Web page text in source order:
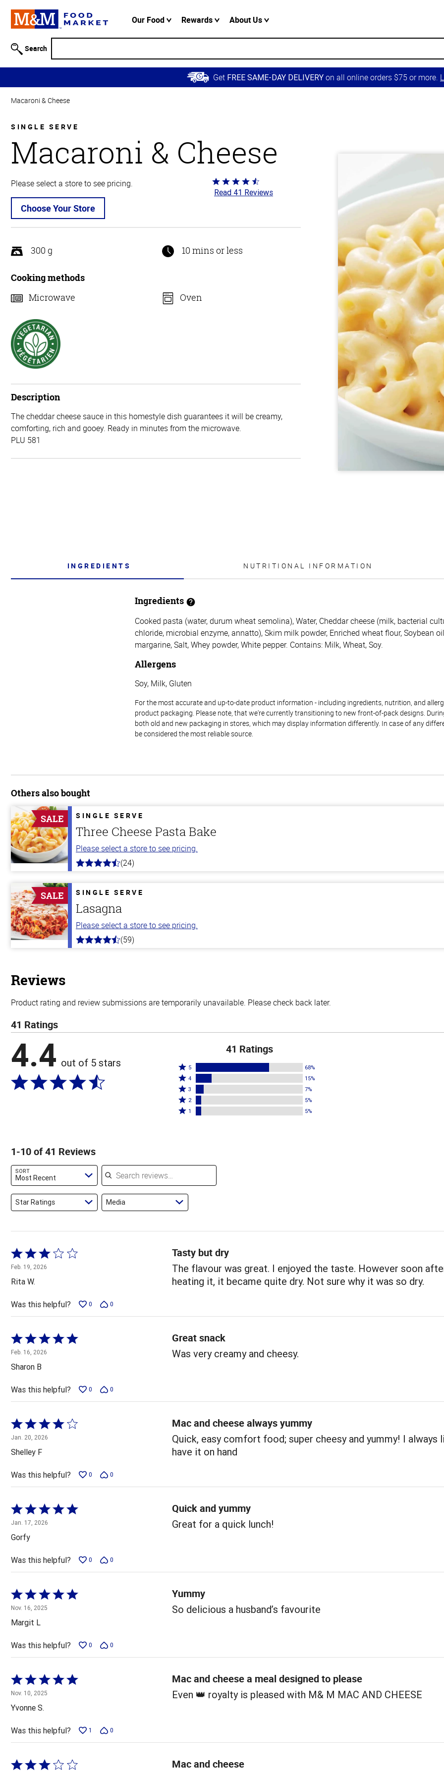
Information
Skip to
Main
Content
Skip to
Navigation
Our Food Rewards About Us
Search
Get FREE SAME-DAY DELIVERY on all online orders $75 or more.
Macaroni & Cheese
SINGLE SERVE
Macaroni & Cheese
Please select a store to see pricing.
Choose Your Store
Rated
4.4
5
Read 41 Reviews
300 g 10 mins or less
Cooking methods
Microwave
Oven
Description
The cheddar cheese sauce in this homestyle dish guarantees it will be creamy,
comforting, rich and gooey. Ready in minutes from the microwave.
PLU 581
INGREDIENTS NUTRITIONAL INFORMATION
Ingredients
Cooked pasta (water, durum wheat semolina), Water, Cheddar cheese (milk, bacterial
chloride, microbial enzyme, annatto), Skim milk powder, Enriched wheat flour, Soybean
margarine, Salt, Whey powder, White pepper. Contains: Milk, Wheat, Soy.
Allergens
Soy, Milk, Gluten
For the most accurate and up-to-date product information - including ingredients, nutrition, and
product packaging. Please note, that we're currently transitioning to new front-of-pack designs.
both old and new packaging in stores, which may display information differently. In case of any
be considered the most reliable source.
Others also bought
SALE SINGLE SERVE
Three Cheese Pasta Bake
Please select a store to see pricing.
4.1
5
stars
(24)
SALE SINGLE SERVE
Lasagna
Please select a store to see pricing.
4.3
(59)
Reviews
Product rating and review submissions are temporarily unavailable. Please check back later.
41 Ratings
4.4 out of 5 stars
41 Ratings
Rated
5
stars
by
68%
5 68%
Rated
4
stars
by
4 15%
Rated
3
stars
3 7%
Rated
2
reviewers
2 5%
Rated
of
1 5%
1-10 of 41 Reviews
SORT
Most Recent
Search reviews
Star Ratings Media
Rated
3
out
of
5
Feb. 19, 2026
Rita W.
Tasty but dry
The flavour was great. I enjoyed the taste. However soon
heating it, it became quite dry. Not sure why it was so dry.
Was this helpful? 0 0
Rated
5
out
of
5
Feb. 16, 2026
Sharon B
Great snack
Was very creamy and cheesy.
Was this helpful? 0 0
Rated
4
out
of
5
Jan. 20, 2026
Shelley F
Mac and cheese always yummy
Quick, easy comfort food; super cheesy and yummy! I always
have it on hand
Was this helpful? 0 0
Rated
5
out
of
5
Jan. 17, 2026
Gorfy
Quick and yummy
Great for a quick lunch!
Was this helpful? 0 0
Rated
5
out
of
5
Nov. 16, 2025
Margit L
Yummy
So delicious a husband’s favourite
Was this helpful? 0 0
Rated
5
out
of
5
Nov. 10, 2025
Yvonne S.
Mac and cheese a meal designed to please
Even 👑 royalty is pleased with M& M MAC AND CHEESE
Was this helpful? 1 0
Rated
Mac and cheese